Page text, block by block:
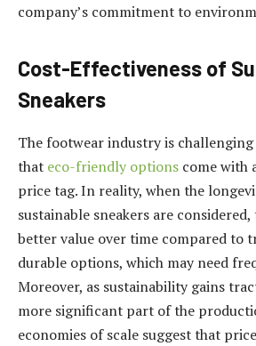
company’s commitment to
Cost-Effectiveness of
Sneakers
The footwear industry is
that eco-friendly options come with
price tag. In reality, when the
sustainable sneakers are
better value over time compared to
durable options, which may need
Moreover, as sustainability gains
more significant part of the
economies of scale suggest that